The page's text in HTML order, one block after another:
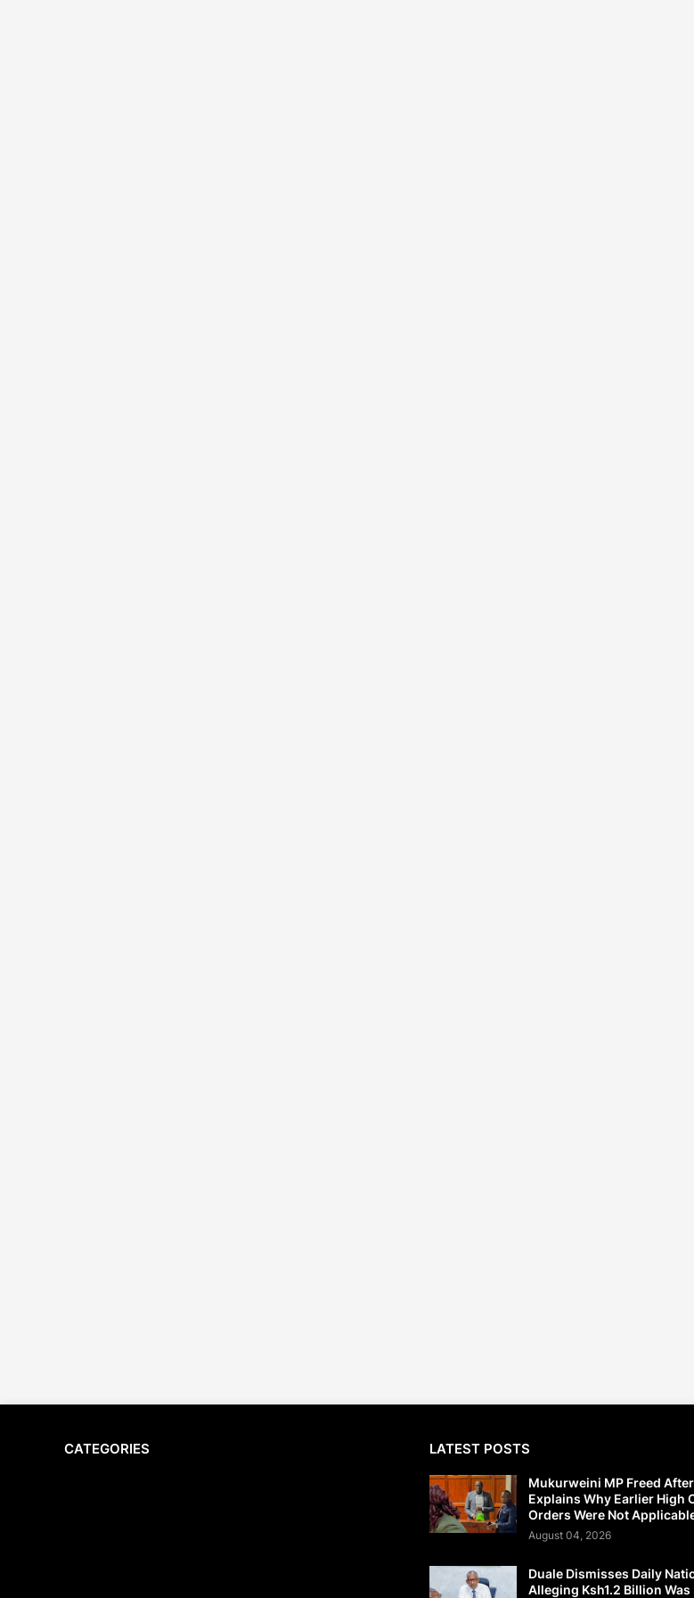
CATEGORIES LATEST POSTS
Mukurweini MP Freed
Explains Why Earlier High
Orders Were Not
August 04, 2026
Duale Dismisses Daily
Alleging Ksh1.2 Billion Was